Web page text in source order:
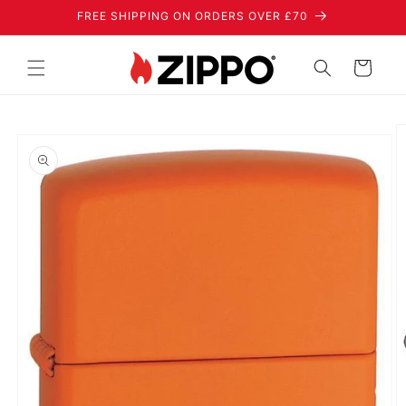
Skip toFREE SHIPPING ON ORDERS OVER £70
Cart
information